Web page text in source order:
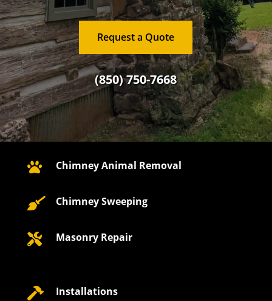
Request a Quote
(850) 750-7668
 Chimney Animal Removal
 Chimney Sweeping
 Masonry Repair
 Installations